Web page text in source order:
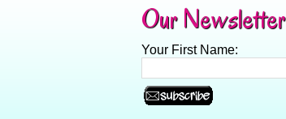
Our Newsletter
Your First Name: